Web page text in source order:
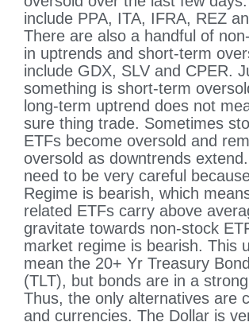
include PPA, ITA, IFRA, REZ
There are also a handful of
in uptrends and short-term
include GDX, SLV and CPER.
something is short-term
long-term uptrend does not
sure thing trade. Sometimes
ETFs become oversold and
oversold as downtrends
need to be very careful
Regime is bearish, which
related ETFs carry above
gravitate towards non-stock
market regime is bearish. This
mean the 20+ Yr Treasury
(TLT), but bonds are in a
Thus, the only alternatives are
and currencies. The Dollar is